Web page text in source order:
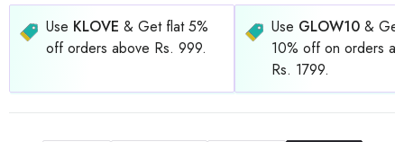
Use KLOVE & Get flat 5%
off orders above Rs. 999.
Use GLOW10 &
10% off on orders
Rs. 1799.